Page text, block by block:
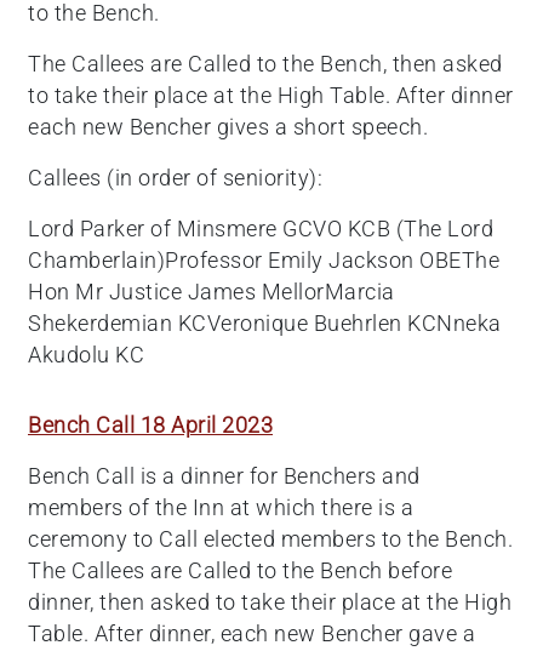
to the Bench.
The Callees are Called to the Bench, then asked
to take their place at the High Table. After dinner
each new Bencher gives a short speech.
Callees (in order of seniority):
Lord Parker of Minsmere GCVO KCB (The Lord
Chamberlain)Professor Emily Jackson OBEThe
Hon Mr Justice James MellorMarcia
Shekerdemian KCVeronique Buehrlen KCNneka
Akudolu KC
Bench Call 18 April 2023
Bench Call is a dinner for Benchers and
members of the Inn at which there is a
ceremony to Call elected members to the Bench.
The Callees are Called to the Bench before
dinner, then asked to take their place at the High
Table. After dinner, each new Bencher gave a